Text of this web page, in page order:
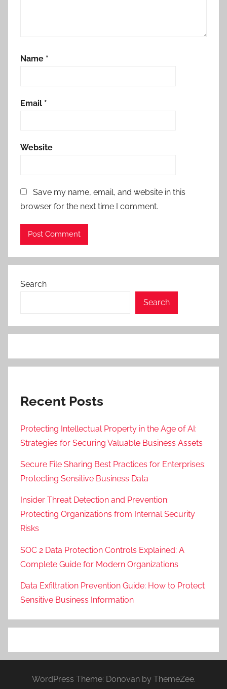
Name *
Email *
Website
Save my name, email, and website in this
browser for the next time I comment.
Search
Search
Recent Posts
Protecting Intellectual Property in the Age of AI:
Strategies for Securing Valuable Business Assets
Secure File Sharing Best Practices for Enterprises:
Protecting Sensitive Business Data
Insider Threat Detection and Prevention:
Protecting Organizations from Internal Security
Risks
SOC 2 Data Protection Controls Explained: A
Complete Guide for Modern Organizations
Data Exfiltration Prevention Guide: How to Protect
Sensitive Business Information
WordPress Theme: Donovan by ThemeZee.